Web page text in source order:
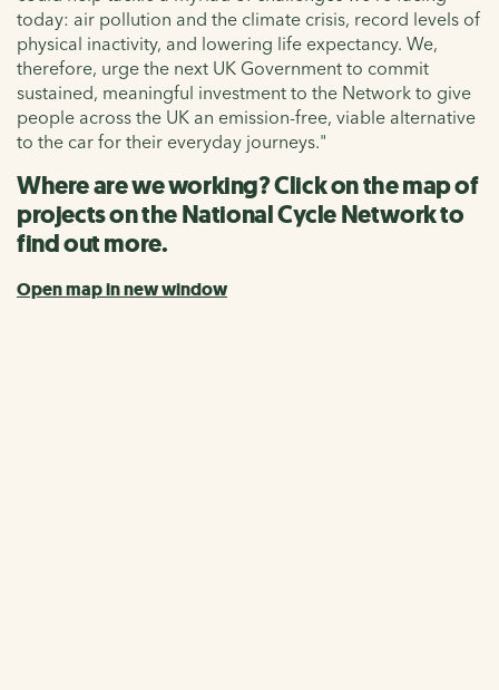
today: air pollution and the climate crisis, record levels of
physical inactivity, and lowering life expectancy. We,
therefore, urge the next UK Government to commit
sustained, meaningful investment to the Network to give
people across the UK an emission-free, viable alternative
to the car for their everyday journeys."
Where are we working? Click on the map of
projects on the National Cycle Network to
find out more.
Open map in new window